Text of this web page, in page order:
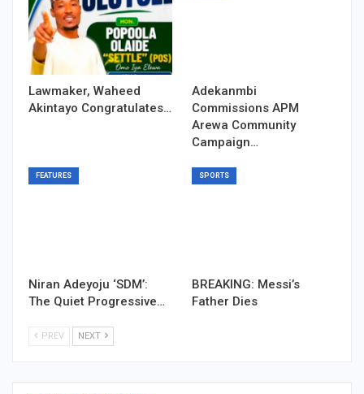
Lawmaker, Waheed
Akintayo Congratulates…
Adekanmbi
Commissions APM
Arewa Community
Campaign…
FEATURES
Niran Adeyoju ‘SDM’:
The Quiet Progressive…
SPORTS
BREAKING: Messi’s
Father Dies
PREV NEXT